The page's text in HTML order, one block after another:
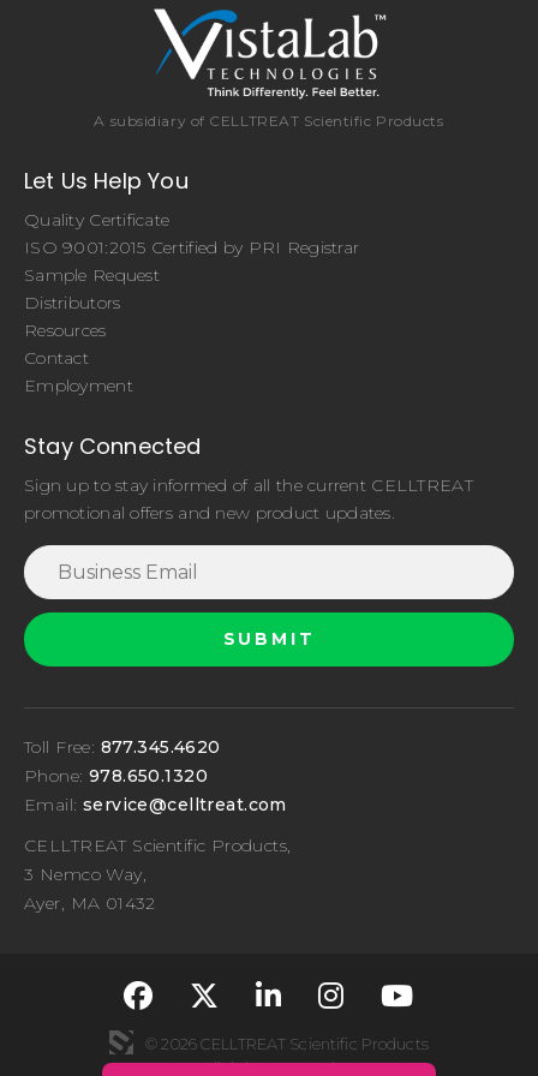
A subsidiary of CELLTREAT Scientific Products
Let Us Help You
Quality Certificate
ISO 9001:2015 Certified by PRI Registrar
Sample Request
Distributors
Resources
Contact
Employment
Stay Connected
Sign up to stay informed of all the current CELLTREAT
promotional offers and new product updates.
Toll Free: 877.345.4620
Phone: 978.650.1320
Email: service@celltreat.com
CELLTREAT Scientific Products,
3 Nemco Way,
Ayer, MA 01432
fa-classic fa-
fa-classic fa-
fa-classic
fa-
© 2026 CELLTREAT Scientific Products
All rights reserved